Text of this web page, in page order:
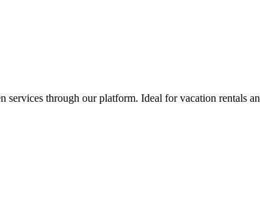
through our platform. Ideal for vacation rentals